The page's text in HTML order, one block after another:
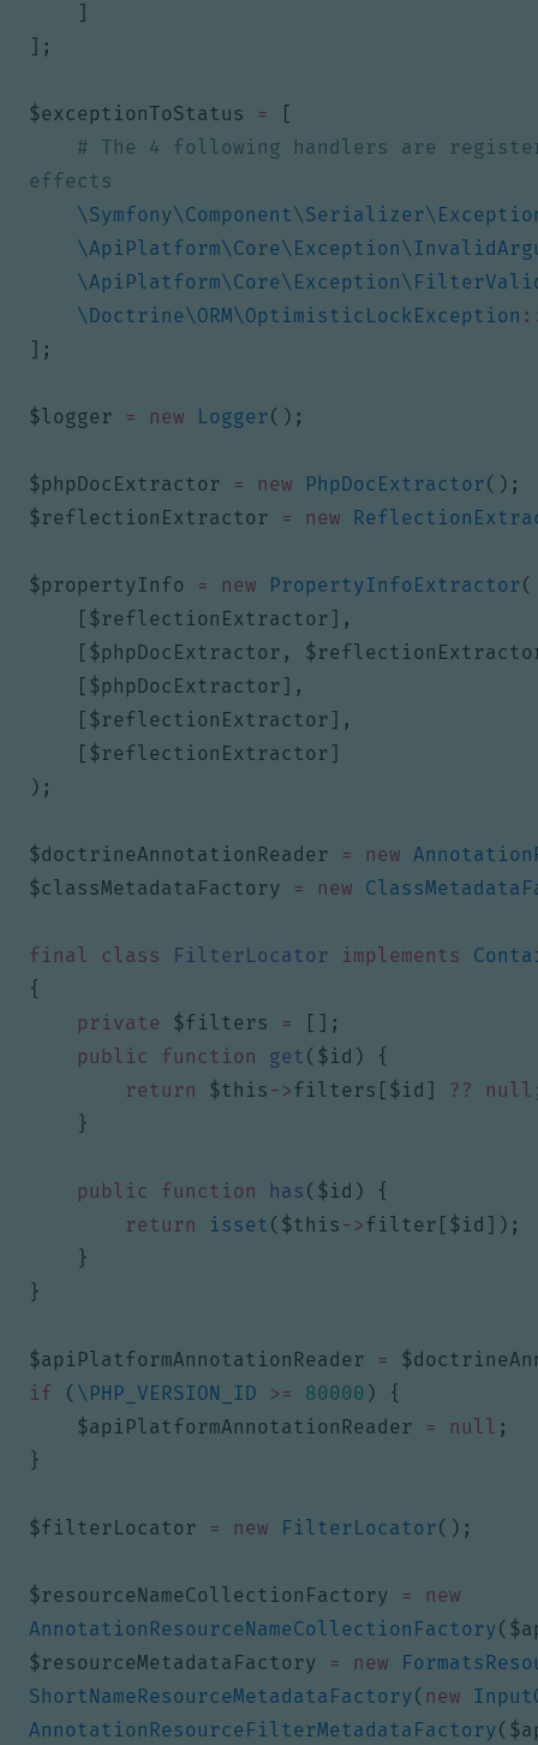
]
];
$exceptionToStatus =
[
# The 4 following handlers are
\Doctrine\ORM\OptimisticLockException
];
$logger = new Logger();
$phpDocExtractor = new PhpDocExtractor();
$reflectionExtractor
= new
$propertyInfo = new PropertyInfoExtractor(
[ $reflectionExtractor ],
[ $phpDocExtractor ,
[ $phpDocExtractor ],
[ $reflectionExtractor ],
[ $reflectionExtractor ]
);
$doctrineAnnotationReader = new
$classMetadataFactory
= new
final class FilterLocator implements
{
private
$filters =
[];
public
function get ( $id )
{
return
$this ->filters [ $id ] ?? null
}
public function has ( $id )
{
return
isset ( $this ->filter [ $id ]);
}
}
$apiPlatformAnnotationReader =
if
( \PHP_VERSION_ID >= 80000 )
{
$apiPlatformAnnotationReader
= null ;
}
$filterLocator = new FilterLocator();
$resourceNameCollectionFactory =
new
AnnotationResourceNameCollectionFactory(
$resourceMetadataFactory
= new
ShortNameResourceMetadataFactory( new
AnnotationResourceFilterMetadataFactory(